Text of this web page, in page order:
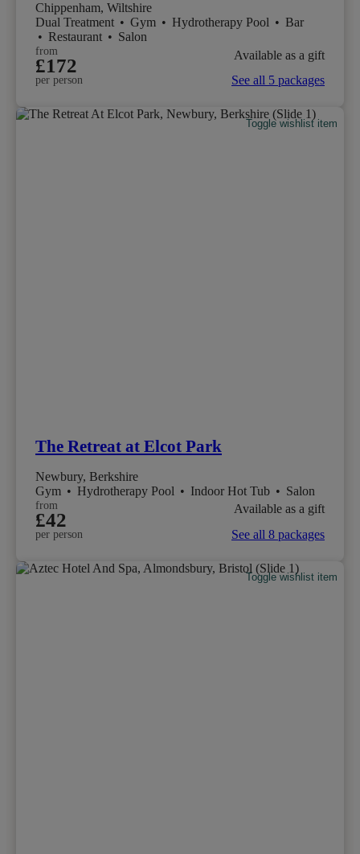
Chippenham, Wiltshire
Dual Treatment • Gym • Hydrotherapy Pool • Bar
• Restaurant • Salon
from
£172
per person
Available as a gift
See all 5 packages
Toggle wishlist item
The Retreat at Elcot Park
Newbury, Berkshire
Gym • Hydrotherapy Pool • Indoor Hot Tub • Salon
from
£42
per person
Available as a gift
See all 8 packages
Toggle wishlist item